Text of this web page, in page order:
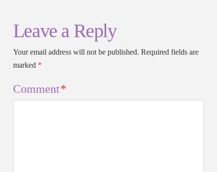
Leave a Reply
Your email address will not be published. Required fields are
marked *
Comment*